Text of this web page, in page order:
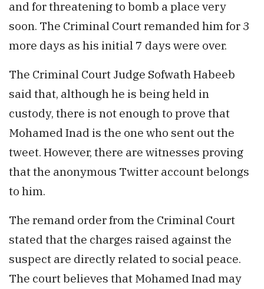
and for threatening to bomb a place very
soon. The Criminal Court remanded him for 3
more days as his initial 7 days were over.
The Criminal Court Judge Sofwath Habeeb
said that, although he is being held in
custody, there is not enough to prove that
Mohamed Inad is the one who sent out the
tweet. However, there are witnesses proving
that the anonymous Twitter account belongs
to him.
The remand order from the Criminal Court
stated that the charges raised against the
suspect are directly related to social peace.
The court believes that Mohamed Inad may